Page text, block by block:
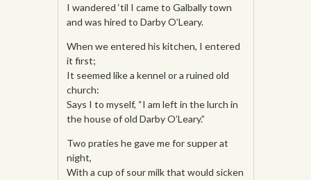
I wandered ‘til I came to Galbally town
and was hired to Darby O’Leary.
When we entered his kitchen, I entered
it first;
It seemed like a kennel or a ruined old
church:
Says I to myself, “I am left in the lurch in
the house of old Darby O’Leary.”
Two praties he gave me for supper at
night,
With a cup of sour milk that would sicken